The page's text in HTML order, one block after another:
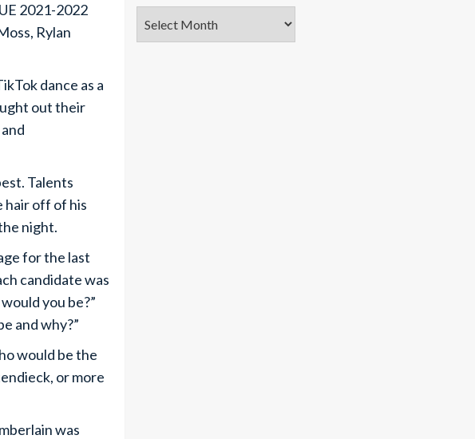
2021-2022
Rylan
dance as a
out their
Talents
hair off of his
night.
for the last
candidate was
you be?”
and why?”
would be the
or more
was